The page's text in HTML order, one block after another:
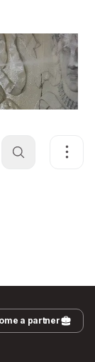
a partner